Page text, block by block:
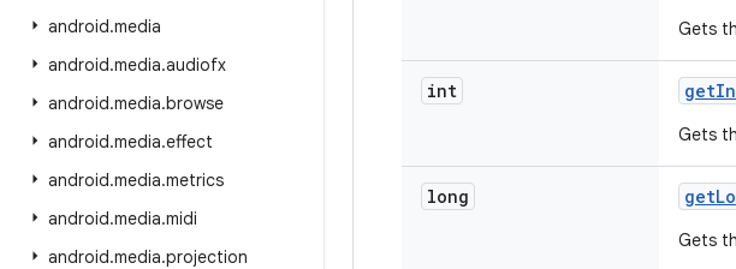
android.media
android.media.audiofx
android.media.browse
android.media.effect
android.media.metrics
android.media.midi
android.media.projection
Gets
int get
Gets
long get
Gets